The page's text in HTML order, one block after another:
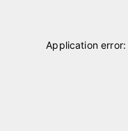
Application